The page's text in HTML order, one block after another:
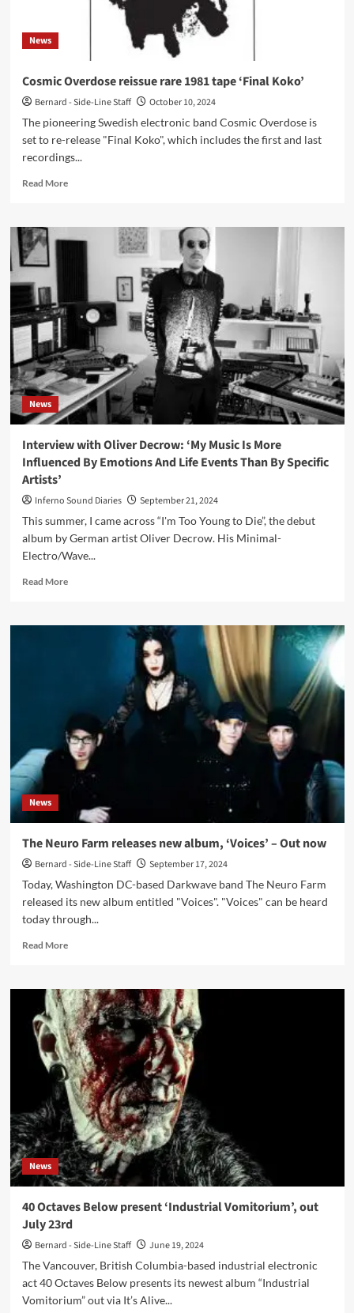
News
Cosmic Overdose reissue rare 1981 tape ‘Final Koko’
Bernard - Side-Line Staff
October 10, 2024
The pioneering Swedish electronic band Cosmic Overdose is
set to re-release "Final Koko", which includes the first and last
recordings...
Read MoreRead
Cosmic
Overdose
tape
‘Final
Koko’
News
Interview with Oliver Decrow: ‘My Music Is More
Influenced By Emotions And Life Events Than By Specific
Artists’
Inferno Sound Diaries
September 21, 2024
This summer, I came across “I'm Too Young to Die”, the debut
album by German artist Oliver Decrow. His Minimal-
Electro/Wave...
Read MoreRead
Interview
Is
More
Influenced
By
Emotions
Events
By
Specific
Artists’
News
The Neuro Farm releases new album, ‘Voices’ – Out now
Bernard - Side-Line Staff
September 17, 2024
Today, Washington DC-based Darkwave band The Neuro Farm
released its new album entitled "Voices". "Voices" can be heard
today through...
Read MoreRead
The
Neuro
Farm
releases
new
album,
‘Voices’
–
Out
now
News
40 Octaves Below present ‘Industrial Vomitorium’, out
July 23rd
Bernard - Side-Line Staff
June 19, 2024
The Vancouver, British Columbia-based industrial electronic
act 40 Octaves Below presents its newest album “Industrial
Vomitorium” out via It’s Alive...